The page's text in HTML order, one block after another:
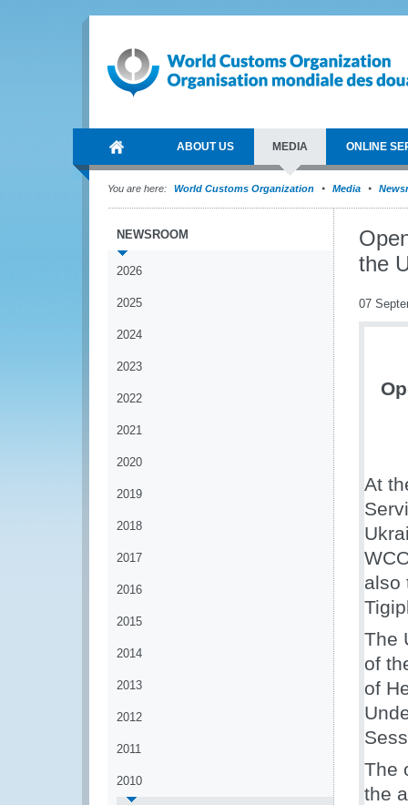
ABOUT US MEDIA ONLINE
You are here: World Customs Organization Media
NEWSROOM
2026
2025
2024
2023
2022
2021
2020
2019
2018
2017
2016
2015
2014
2013
2012
2011
2010
the
07
At
also
The
of
of
The
the